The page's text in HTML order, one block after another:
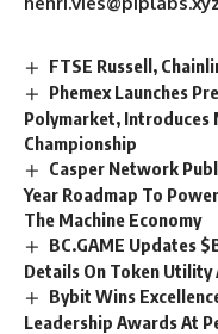
FTSE Russell,
Phemex Launches
Polymarket,
Championship
Casper Network
Year Roadmap To
The Machine Economy
BC.GAME Updates
Details On Token Utility
Bybit Wins
Leadership Awards At